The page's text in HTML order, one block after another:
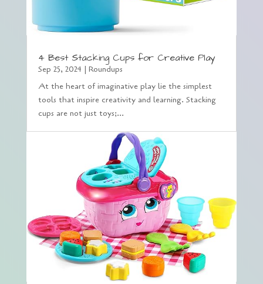
4 Best Stacking Cups for Creative Play
Sep 25, 2024 | Roundups
At the heart of imaginative play lie the simplest
tools that inspire creativity and learning. Stacking
cups are not just toys;...